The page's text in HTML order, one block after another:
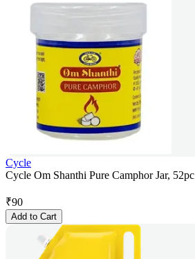
Cycle
Cycle Om Shanthi Pure Camphor Jar, 52pc
₹90
Add to Cart